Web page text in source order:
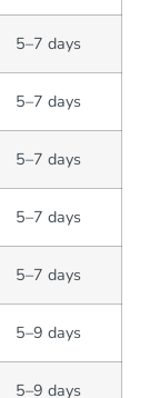
5–7 days
5–7 days
5–7 days
5–7 days
5–7 days
5–9 days
5–9 days